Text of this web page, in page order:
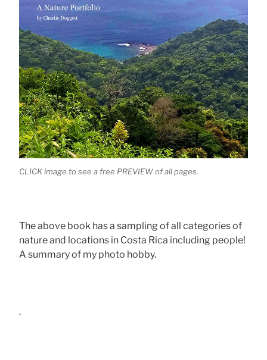
CLICK image to see a free PREVIEW of all pages.
The above book has a sampling of all categories of
nature and locations in Costa Rica including people!
A summary of my photo hobby.
.